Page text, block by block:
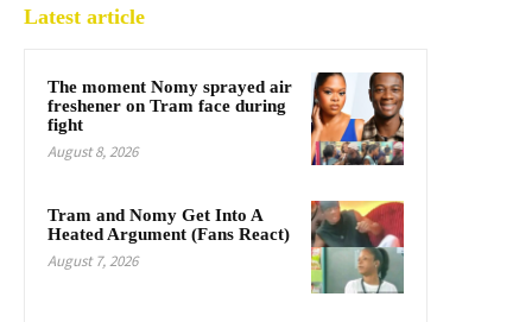
Latest article
The moment Nomy sprayed air
freshener on Tram face during
fight
August 8, 2026
Tram and Nomy Get Into A
Heated Argument (Fans React)
August 7, 2026